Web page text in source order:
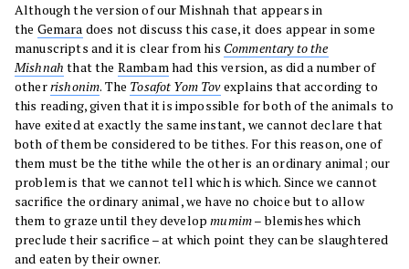
Although the version of our Mishnah that appears in
the Gemara does not discuss this case, it does appear in some
manuscripts and it is clear from his Commentary to the
Mishnah that the Rambamhad this version, as did a number of
otherrishonim. The Tosafot Yom Tovexplains that according to
this reading, given that it is impossible for both of the animals to
have exited at exactly the same instant, we cannot declare that
both of them be considered to be tithes. For this reason, one of
them must be the tithe while the other is an ordinary animal; our
problem is that we cannot tell which is which. Since we cannot
sacrifice the ordinary animal, we have no choice but to allow
them to graze until they developmumim– blemishes which
preclude their sacrifice – at which point they can be slaughtered
and eaten by their owner.